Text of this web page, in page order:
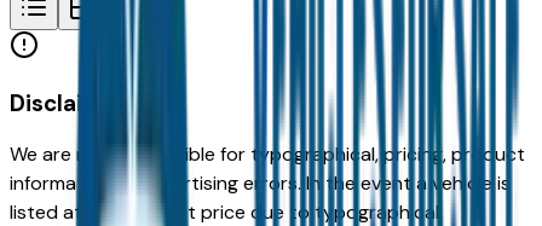
Disclaimer
We are not responsible for typographical, pricing, product
information or advertising errors. In the event a vehicle is
listed at an incorrect price due to typographical,